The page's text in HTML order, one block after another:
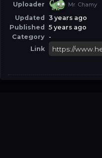
Uploader Mr. Chamy
Updated
3 years ago
Published
5 years ago
Category -
Link